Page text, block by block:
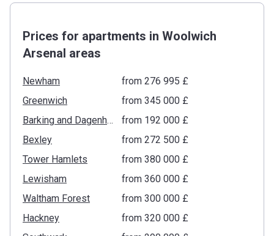
Prices for apartments in Woolwich
Arsenal areas
Newham
from ‍276 995 £
Greenwich
from ‍345 000 £
Barking and Dagenham
from ‍192 000 £
Bexley
from ‍272 500 £
Tower Hamlets
from ‍380 000 £
Lewisham
from ‍360 000 £
Waltham Forest
from ‍300 000 £
Hackney
from ‍320 000 £